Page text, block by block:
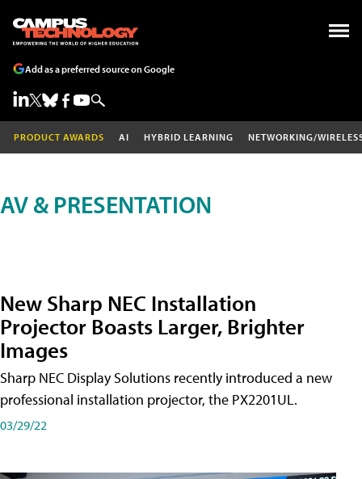
Add as a preferred source on Google
PRODUCT AWARDS AI HYBRID LEARNING NETWORKING/
AV & PRESENTATION
New Sharp NEC Installation
Projector Boasts Larger, Brighter
Images
Sharp NEC Display Solutions recently introduced a new
professional installation projector, the PX2201UL.
03/29/22